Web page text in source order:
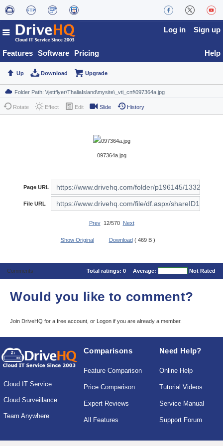
Features Software Pricing
Log in Sign up
Help
Up Download Upgrade
Rotate Effect Edit Slide History
097364a.jpg
Page URL
File URL
Prev12/570 Next
Show Original Download ( 469 B )
Comments Total ratings: 0 Average: Not Rated
Would you like to comment?
Join DriveHQ for a free account, or Logon if you are already a member.
Cloud IT Service
Cloud Surveillance
Team Anywhere
Comparisons
Feature Comparison
Price Comparison
Expert Reviews
All Features
Need Help?
Online Help
Tutorial Videos
Service Manual
Support Forum